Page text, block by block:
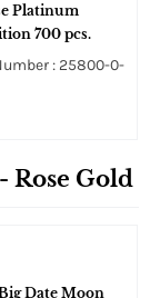
Platinum
700 pcs.
: 25800-0-
Rose Gold
Date Moon